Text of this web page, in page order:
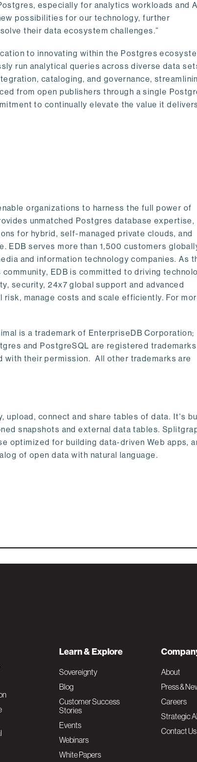
especially for analytics workloads and
possibilities for our technology, further
their data ecosystem challenges.”
to innovating within the Postgres
run analytical queries across diverse data
cataloging, and governance,
from open publishers through a single
to continually elevate the value it
organizations to harness the full power of
unmatched Postgres database expertise,
for hybrid, self-managed private clouds, and
EDB serves more than 1,500 customers
and information technology companies. As
EDB is committed to driving
security, 24x7 global support and advanced
manage costs and scale efficiently. For
is a trademark of EnterpriseDB Corporation;
and PostgreSQL are registered
with their permission. All other trademarks are
upload, connect and share tables of data. It's
snapshots and external data tables.
optimized for building data-driven Web apps,
of open data with natural language.
Learn & Explore
Sovereignty
Blog
Customer Success
Stories
Events
Webinars
White Papers
About
Press &
Careers
Strategic
Contact Us